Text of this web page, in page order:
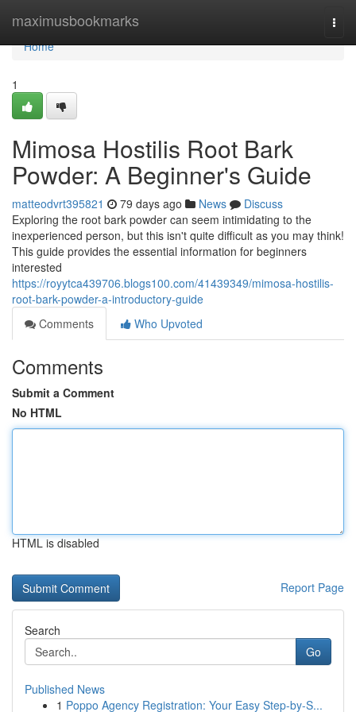
maximusbookmarks
Home
Home
1
Mimosa Hostilis Root Bark
Powder: A Beginner's Guide
matteodvrt395821 79 days ago News
Discuss
Exploring the root bark powder can seem intimidating to the
inexperienced person, but this isn't quite difficult as you may think!
This guide provides the essential information for beginners
interested
https://royytca439706.blogs100.com/41439349/mimosa-hostilis-
root-bark-powder-a-introductory-guide
Comments
Who Upvoted
Comments
Submit a Comment
No HTML
HTML is disabled
Report Page
Search
Go
Published News
1 Poppo Agency Registration: Your Easy Step-by-S...